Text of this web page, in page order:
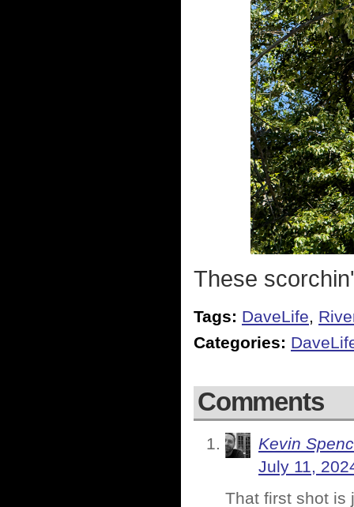
These
Tags: DaveLife,
Categories:
Comments
Kevin
July 11,
That first shot is